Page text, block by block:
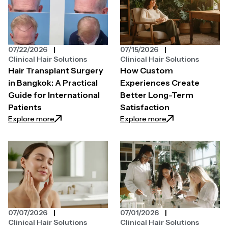
Hair Transplant Surgery
in Bangkok: A Practical
Guide for International
Patients
Explore more: Hair Transplant Surgery in Bangkok: A Practical
07/22/2026
Clinical Hair Solutions
How Custom
Experiences Create
Better Long-Term
Satisfaction
Explore more: How Custom
07/15/2026
Clinical Hair Solutions
07/07/2026
Clinical Hair Solutions
07/01/2026
Clinical Hair Solutions